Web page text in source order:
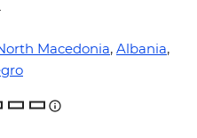
Macedonia, Albania,